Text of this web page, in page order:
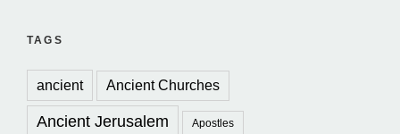
TAGS
ancient Ancient Churches
Ancient Jerusalem Apostles